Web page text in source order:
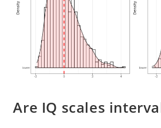
Are IQ scales